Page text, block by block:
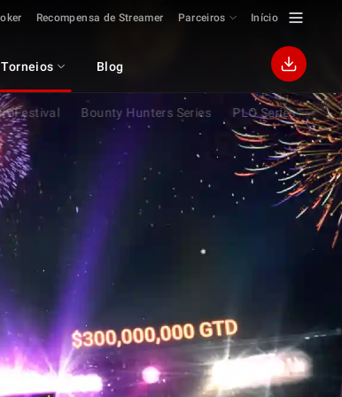
Recompensa de Streamer Parceiros Início
Torneios Blog
Bounty Hunters Series PLO Series Flip